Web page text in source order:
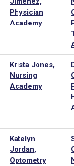
Physician
Academy
Krista Jones,
Nursing
Academy
Katelyn
Jordan,
Optometry